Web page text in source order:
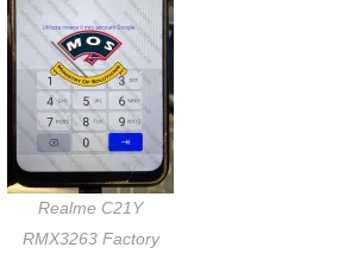
Realme C21Y
RMX3263 Factory